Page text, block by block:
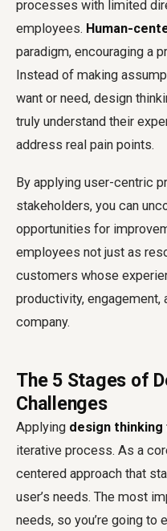
processes with limited
employees. Human-
paradigm, encouraging a
Instead of making
want or need, design
truly understand their
address real pain points.
By applying user-centric
stakeholders, you can
opportunities for
employees not just as
customers whose
productivity, engagement,
company.
The 5 Stages of
Challenges
Applying design thinking
iterative process. As a
centered approach that
user’s needs. The most
needs, so you’re going to